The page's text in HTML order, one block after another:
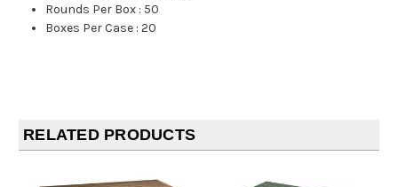
Rounds Per Box : 50
Boxes Per Case :20
RELATED PRODUCTS